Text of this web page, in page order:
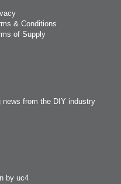
& Conditions
of Supply
from the DIY industry
by uc4